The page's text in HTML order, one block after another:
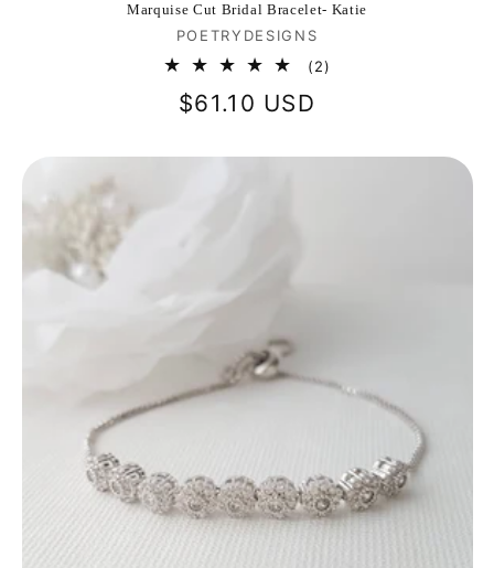
Marquise Cut Bridal Bracelet- Katie
Vendor:
POETRYDESIGNS
(2)
Regular
$61.10 USD